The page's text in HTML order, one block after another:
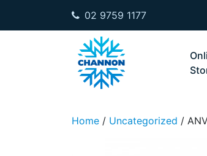
02 9759 1177
Home / Uncategorized /